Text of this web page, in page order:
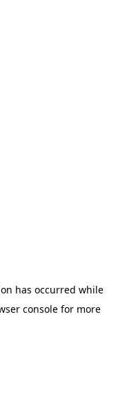
has occurred while
console for more